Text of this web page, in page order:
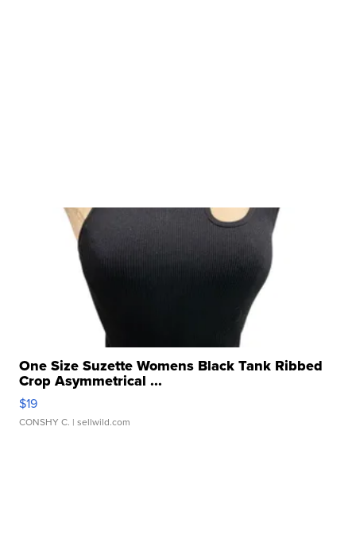
One Size Suzette Womens Black Tank Ribbed
Crop Asymmetrical ...
$19
CONSHY C. | sellwild.com